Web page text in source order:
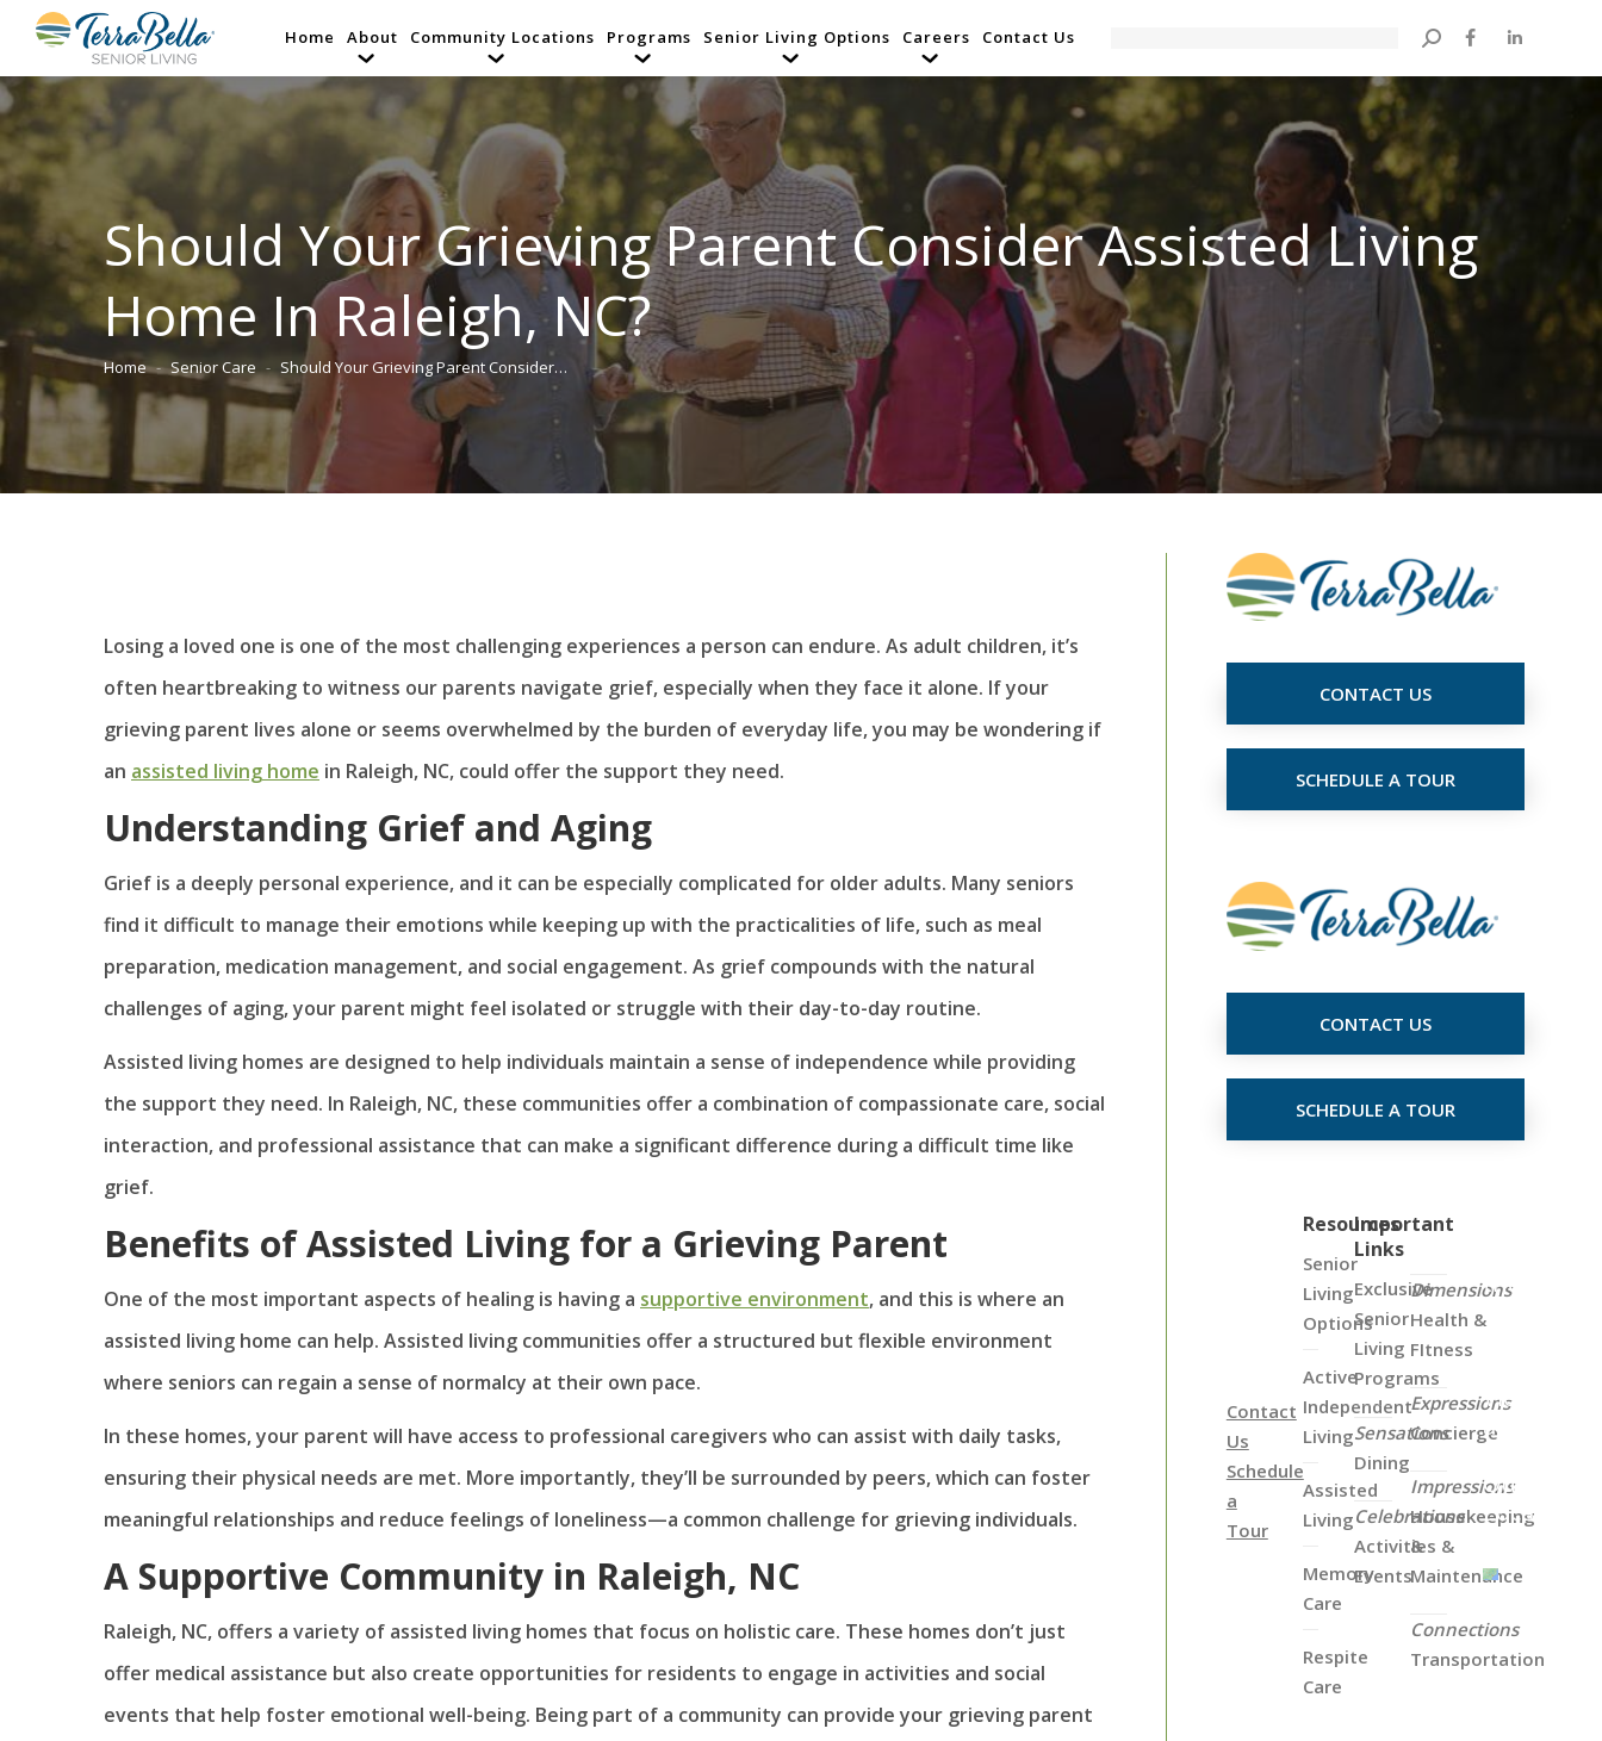
Home About Community Locations Programs Senior Living Options Careers Contact Us Search:
Should Your Grieving Parent Consider Assisted Living
Home In Raleigh, NC?
You are here:
Home Senior Care Should Your Grieving Parent Consider…
Losing a loved one is one of the most challenging experiences a person can endure. As adult children, it’s
often heartbreaking to witness our parents navigate grief, especially when they face it alone. If your
grieving parent lives alone or seems overwhelmed by the burden of everyday life, you may be wondering if
an assisted living home in Raleigh, NC, could offer the support they need.
Understanding Grief and Aging
Grief is a deeply personal experience, and it can be especially complicated for older adults. Many seniors
find it difficult to manage their emotions while keeping up with the practicalities of life, such as meal
preparation, medication management, and social engagement. As grief compounds with the natural
challenges of aging, your parent might feel isolated or struggle with their day-to-day routine.
Assisted living homes are designed to help individuals maintain a sense of independence while providing
the support they need. In Raleigh, NC, these communities offer a combination of compassionate care, social
interaction, and professional assistance that can make a significant difference during a difficult time like
grief.
Benefits of Assisted Living for a Grieving Parent
One of the most important aspects of healing is having a supportive environment, and this is where an
assisted living home can help. Assisted living communities offer a structured but flexible environment
where seniors can regain a sense of normalcy at their own pace.
In these homes, your parent will have access to professional caregivers who can assist with daily tasks,
ensuring their physical needs are met. More importantly, they’ll be surrounded by peers, which can foster
meaningful relationships and reduce feelings of loneliness—a common challenge for grieving individuals.
A Supportive Community in Raleigh, NC
Raleigh, NC, offers a variety of assisted living homes that focus on holistic care. These homes don’t just
offer medical assistance but also create opportunities for residents to engage in activities and social
events that help foster emotional well-being. Being part of a community can provide your grieving parent
CONTACT US
SCHEDULE A TOUR
CONTACT US
SCHEDULE A TOUR
Contact
Us
Schedule
a
Tour
Resources
Senior
Living
Options
Active
Independent
Living
Assisted
Living
Memory
Care
Respite
Care
Important
Links
Exclusive
Senior
Living
Programs
Sensations
Dining
Celebrations
Activities &
Events
Dimensions
Health &
FItness
Expressions
Concierge
Impressions
Housekeeping
&
Maintenance
Connections
Transportation
the
Map
View
all
of
Our
Locations